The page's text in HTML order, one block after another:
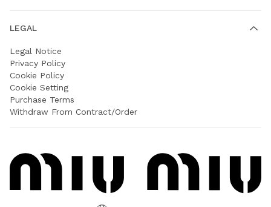
LEGAL
Legal Notice
Privacy Policy
Cookie Policy
Cookie Setting
Purchase Terms
Withdraw From Contract/Order